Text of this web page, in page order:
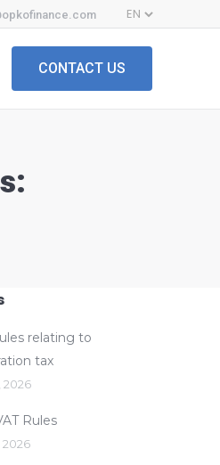
CONTACT US
relating to
tax
2026
Rules
2026